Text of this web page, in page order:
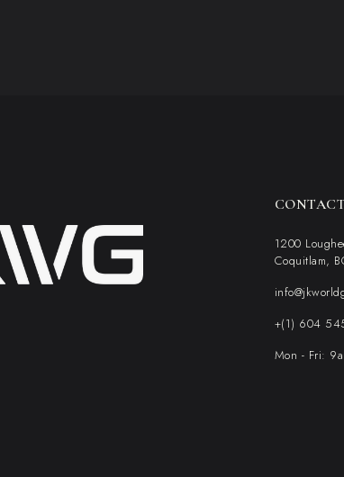
1200
Coquitlam,
+(1) 604
Mon - Fri: